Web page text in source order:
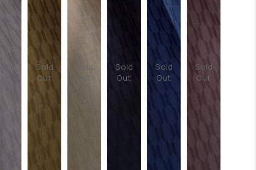
Out
Sold
Out
Sold
Out
Sold
Out
Sold
Out
Sold
Out